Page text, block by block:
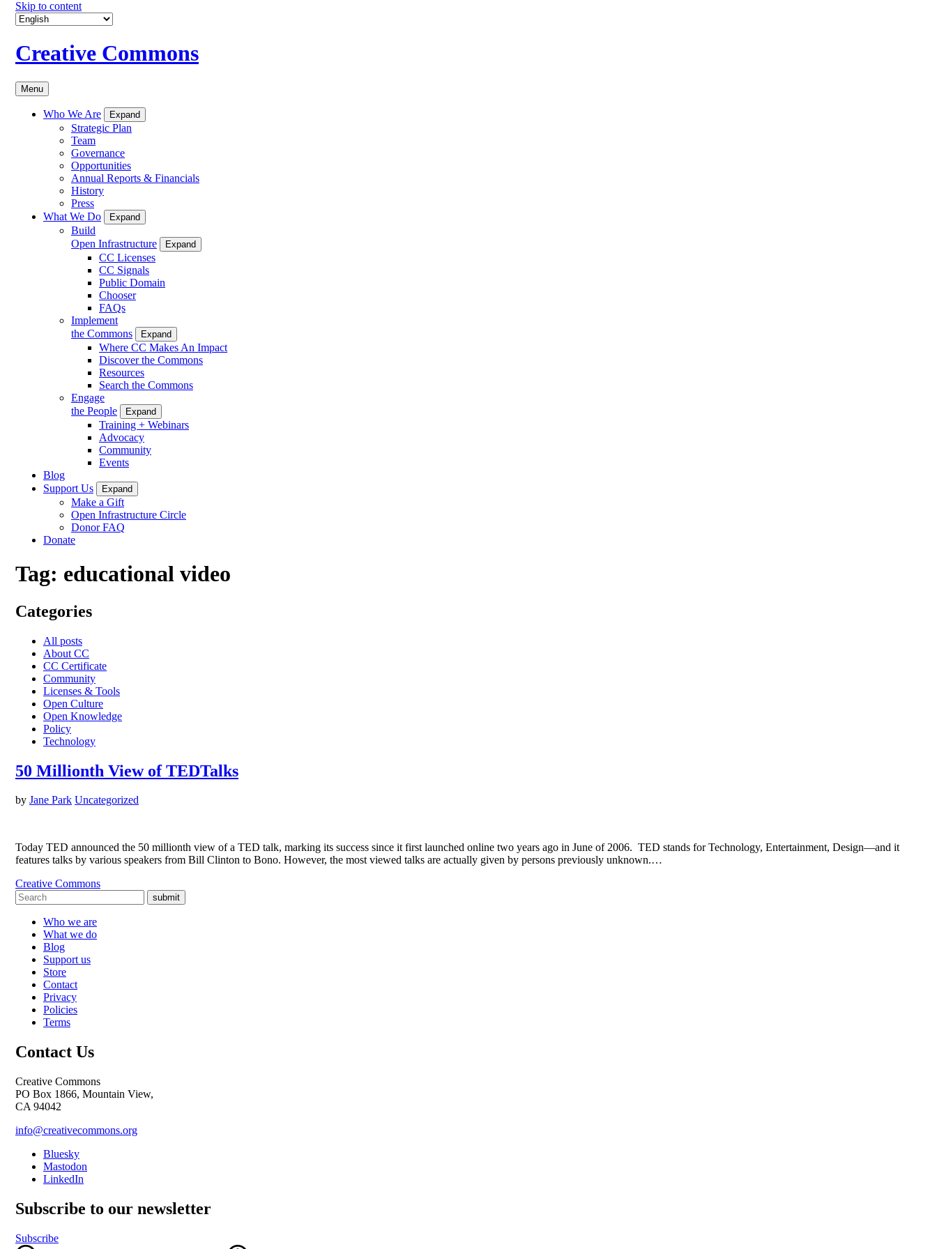
Skip to content
Creative Commons
Menu
Who We Are Expand
Strategic Plan
Team
Governance
Opportunities
Annual Reports & Financials
History
Press
What We Do
Expand
Build
Open Infrastructure
Expand
CC Licenses
CC Signals
Public Domain
Chooser
FAQs
Implement
the Commons
Expand
Where CC Makes An Impact
Discover the Commons
Resources
Search the Commons
Engage
the People
Expand
Training + Webinars
Advocacy
Community
Events
Blog
Support Us
Expand
Make a Gift
Open Infrastructure Circle
Donor FAQ
Donate
Tag: educational video
Categories
All posts
About CC
CC Certificate
Community
Licenses & Tools
Open Culture
Open Knowledge
Policy
Technology
50 Millionth View of TEDTalks
by Jane Park Uncategorized
Today TED announced the 50 millionth view of a TED talk, marking its success since it first launched online two years ago in June of 2006. TED stands for Technology, Entertainment, Design—and it
features talks by various speakers from Bill Clinton to Bono. However, the most viewed talks are actually given by persons previously unknown.…
Creative Commons
submit
Who we are
What we do
Blog
Support us
Store
Contact
Privacy
Policies
Terms
Contact Us
Creative Commons
PO Box 1866, Mountain View,
CA 94042
info@creativecommons.org
Bluesky
Mastodon
LinkedIn
Subscribe to our newsletter
Subscribe